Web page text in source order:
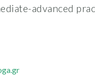
advanced